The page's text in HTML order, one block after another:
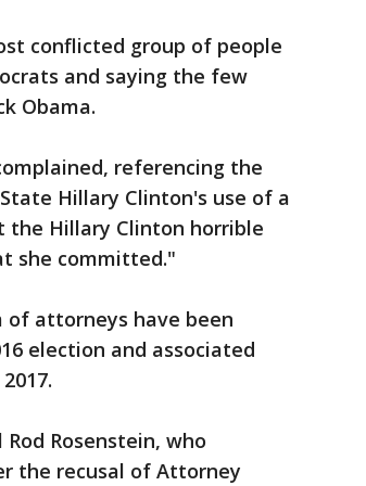
conflicted group of people
and saying the few
Obama.
referencing the
Hillary Clinton's use of a
the Hillary Clinton horrible
she committed."
of attorneys have been
election and associated
Rosenstein, who
the recusal of Attorney